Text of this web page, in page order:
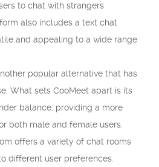
to chat with strangers
also includes a text chat
and appealing to a wide range
popular alternative that has
What sets CooMeet apart is its
balance, providing a more
both male and female users.
offers a variety of chat rooms
different user preferences.